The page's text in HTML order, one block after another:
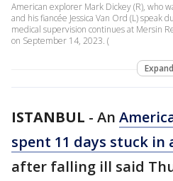
American explorer Mark Dickey (R), who
and his fiancée Jessica Van Ord (L) speak
medical supervision continues at Mersin
on September 14, 2023. (
Expand
ISTANBUL - An
spent 11 days stuck in
after falling ill said